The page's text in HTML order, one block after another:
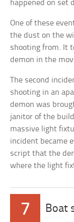
happened on set
One of these
the dust on the
shooting from. It
demon in the
The second
shooting in an
demon was
janitor of the
massive light
incident became
script that the
where the light
7 Boat